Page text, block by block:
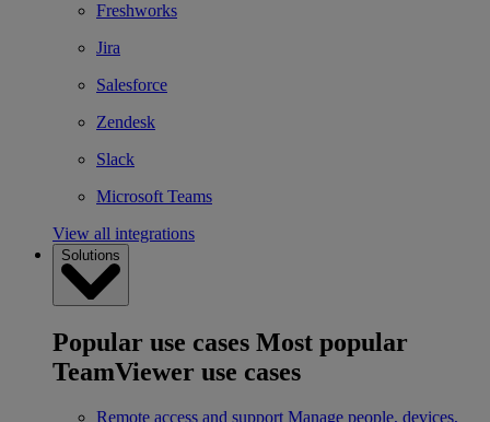
Freshworks
Jira
Salesforce
Zendesk
Slack
Microsoft Teams
View all integrations
Solutions
Popular use cases Most popular
TeamViewer use cases
Remote access and support Manage people, devices,